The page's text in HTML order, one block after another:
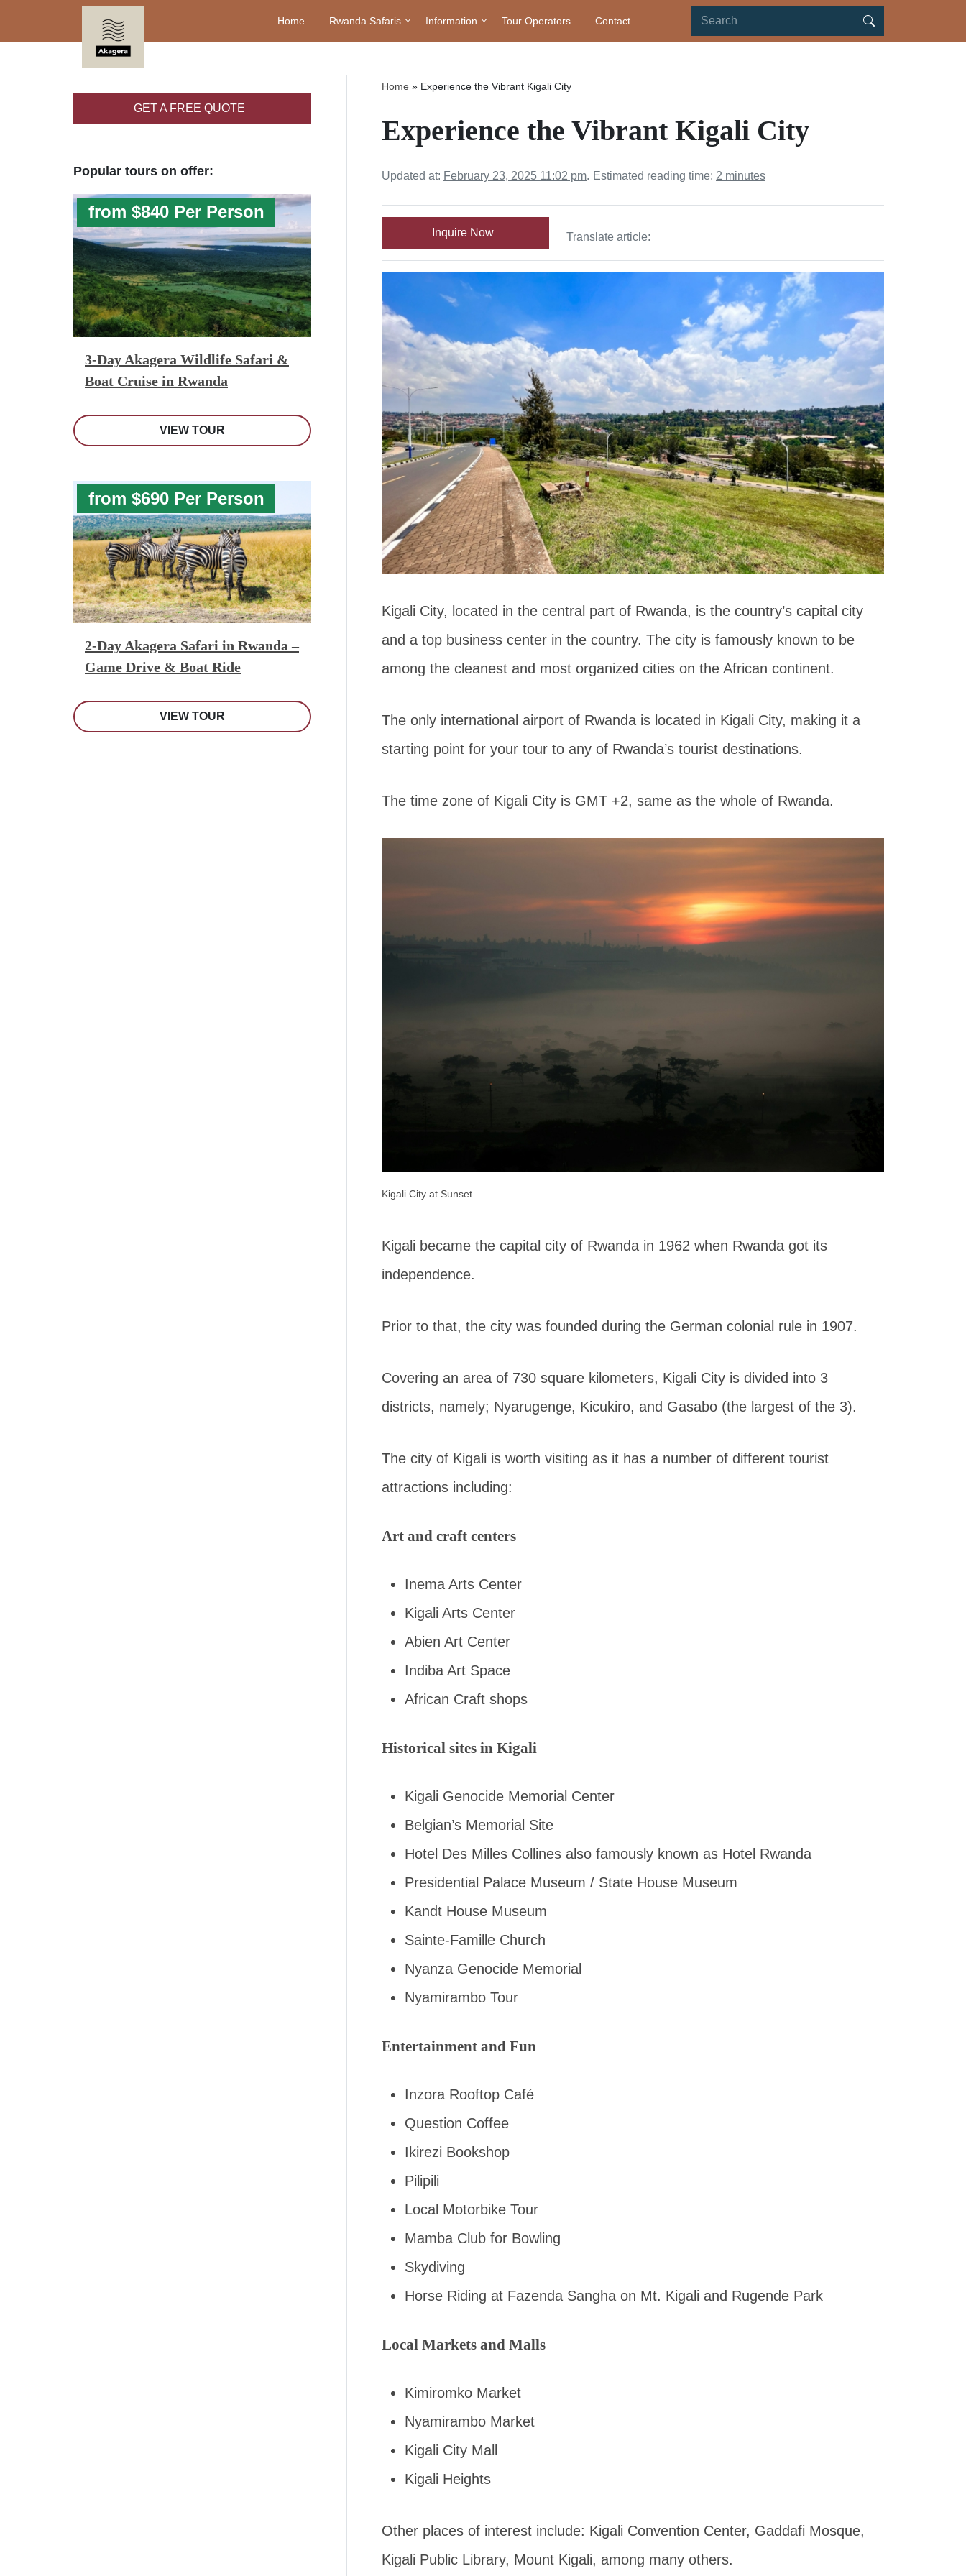
Home Rwanda Safaris Information Tour Operators Contact
GET A FREE QUOTE
Popular tours on offer:
from $840 Per Person
3-Day Akagera Wildlife Safari &
Boat Cruise in Rwanda
VIEW TOUR
from $690 Per Person
2-Day Akagera Safari in Rwanda –
Game Drive & Boat Ride
VIEW TOUR
Home » Experience the Vibrant Kigali City
Experience the Vibrant Kigali City
Updated at: February 23, 2025 11:02 pm. Estimated reading time: 2 minutes
Inquire Now Translate article:
Kigali City, located in the central part of Rwanda, is the country’s capital city
and a top business center in the country. The city is famously known to be
among the cleanest and most organized cities on the African continent.
The only international airport of Rwanda is located in Kigali City, making it a
starting point for your tour to any of Rwanda’s tourist destinations.
The time zone of Kigali City is GMT +2, same as the whole of Rwanda.
Kigali City at Sunset
Kigali became the capital city of Rwanda in 1962 when Rwanda got its
independence.
Prior to that, the city was founded during the German colonial rule in 1907.
Covering an area of 730 square kilometers, Kigali City is divided into 3
districts, namely; Nyarugenge, Kicukiro, and Gasabo (the largest of the 3).
The city of Kigali is worth visiting as it has a number of different tourist
attractions including:
Art and craft centers
Inema Arts Center
Kigali Arts Center
Abien Art Center
Indiba Art Space
African Craft shops
Historical sites in Kigali
Kigali Genocide Memorial Center
Belgian’s Memorial Site
Hotel Des Milles Collines also famously known as Hotel Rwanda
Presidential Palace Museum / State House Museum
Kandt House Museum
Sainte-Famille Church
Nyanza Genocide Memorial
Nyamirambo Tour
Entertainment and Fun
Inzora Rooftop Café
Question Coffee
Ikirezi Bookshop
Pilipili
Local Motorbike Tour
Mamba Club for Bowling
Skydiving
Horse Riding at Fazenda Sangha on Mt. Kigali and Rugende Park
Local Markets and Malls
Kimiromko Market
Nyamirambo Market
Kigali City Mall
Kigali Heights
Other places of interest include: Kigali Convention Center, Gaddafi Mosque,
Kigali Public Library, Mount Kigali, among many others.